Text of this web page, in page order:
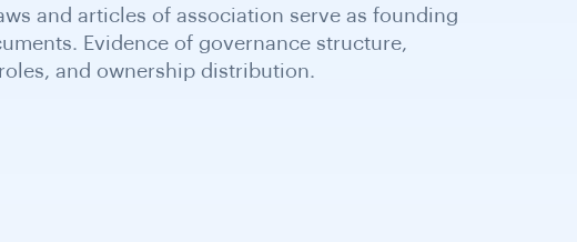
and articles of association serve as founding
Evidence of governance structure,
and ownership distribution.